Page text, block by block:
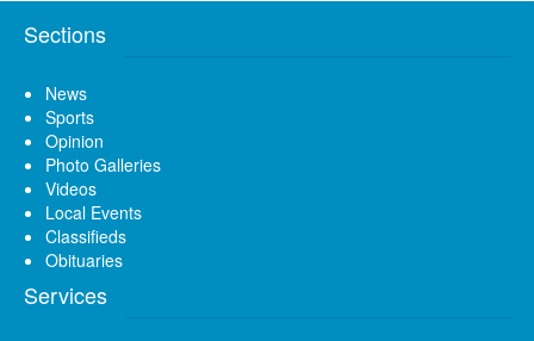
Sections
News
Sports
Opinion
Photo Galleries
Videos
Local Events
Classifieds
Obituaries
Services